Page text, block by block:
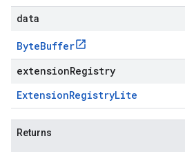
data
ByteBuffer
extensionRegistry
ExtensionRegistryLite
Returns